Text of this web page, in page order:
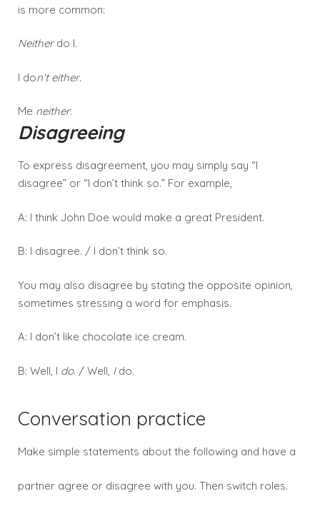
is more common:
Neitherdo I.
I don’t either.
Me neither.
Disagreeing
To express disagreement, you may simply say “I
disagree” or “I don’t think so.” For example,
A: I think John Doe would make a great President.
B: I disagree. / I don’t think so.
You may also disagree by stating the opposite opinion,
sometimes stressing a word for emphasis.
A: I don’t like chocolate ice cream.
B: Well, I do. / Well, Ido.
Conversation practice
Make simple statements about the following and have a
partner agree or disagree with you. Then switch roles.